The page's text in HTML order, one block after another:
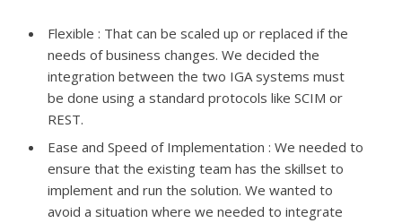
Flexible : That can be scaled up or replaced if the
needs of business changes. We decided the
integration between the two IGA systems must
be done using a standard protocols like SCIM or
REST.
Ease and Speed of Implementation : We needed to
ensure that the existing team has the skillset to
implement and run the solution. We wanted to
avoid a situation where we needed to integrate